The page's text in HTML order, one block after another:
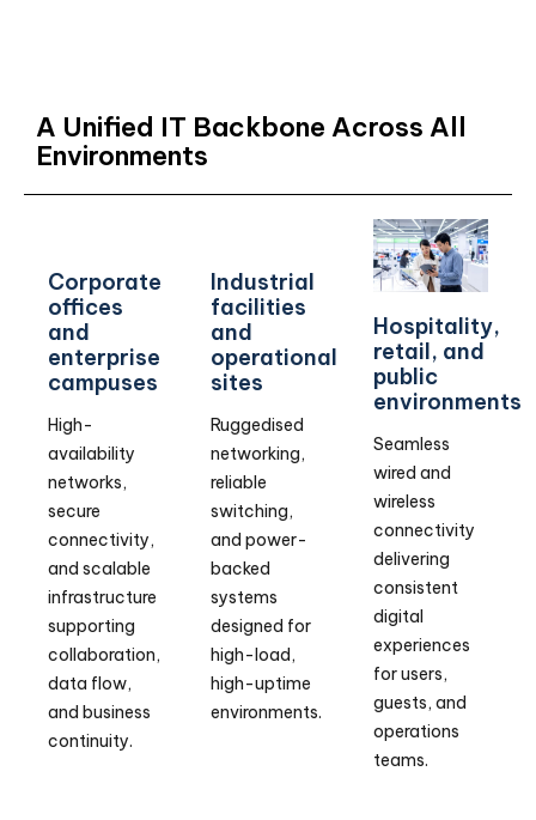
A Unified IT Backbone Across All
Environments
Corporate
offices
and
enterprise
campuses
High-
availability
networks,
secure
connectivity,
and scalable
infrastructure
supporting
collaboration,
data flow,
and business
continuity.
Industrial
facilities
and
operational
sites
Ruggedised
networking,
reliable
switching,
and power-
backed
systems
designed for
high-load,
high-uptime
environments.
Hospitality,
retail, and
public
environments
Seamless
wired and
wireless
connectivity
delivering
consistent
digital
experiences
for users,
guests, and
operations
teams.